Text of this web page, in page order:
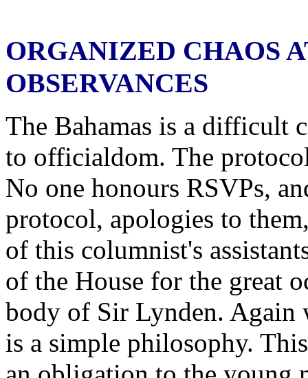
ORGANIZED CHAOS
OBSERVANCES
The Bahamas is a difficult
to officialdom. The
No one honours RSVPs,
protocol, apologies to
of this columnist's
of the House for the great
body of Sir Lynden. Again
is a simple philosophy.